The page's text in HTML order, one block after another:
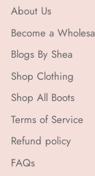
About Us
Become a
Blogs By Shea
Shop Clothing
Shop All Boots
Terms of Service
Refund policy
FAQs